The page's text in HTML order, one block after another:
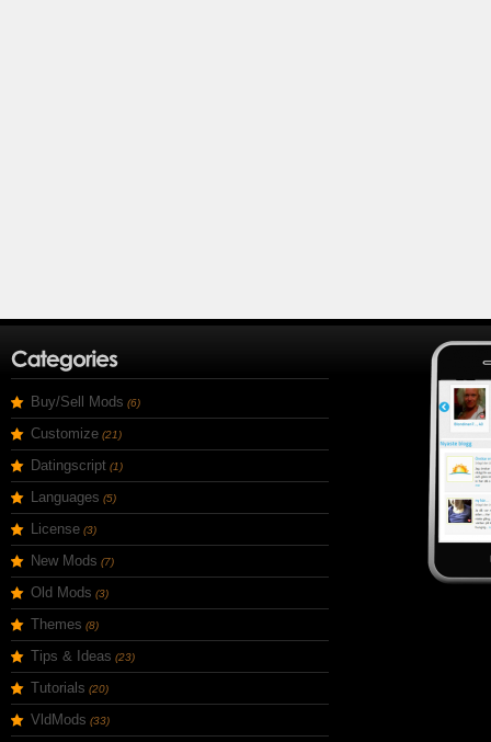
Buy/Sell Mods (6)
Customize (21)
Datingscript (1)
Languages (5)
License (3)
New Mods (7)
Old Mods (3)
Themes (8)
Tips & Ideas (23)
Tutorials (20)
VldMods (33)